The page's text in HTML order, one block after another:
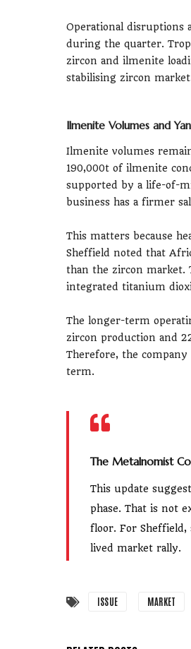
Operational disruptions
during the quarter.
zircon and ilmenite
stabilising zircon
Ilmenite Volumes and
Ilmenite volumes
190,000t of ilmenite
supported by a life-of-
business has a firmer
This matters because
Sheffield noted that
than the zircon market.
integrated titanium
The longer-term
zircon production and
Therefore, the
term.
The Metalnomist
This update
phase. That is not
floor. For
lived market rally.
ISSUE MARKET